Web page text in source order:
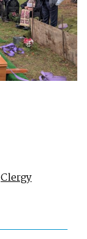
Clergy